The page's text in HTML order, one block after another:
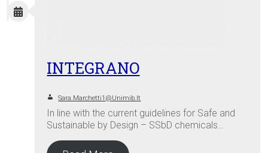
INTEGRANO
Sara.marchetti1@unimib.it
In line with the current guidelines for Safe and
Sustainable by Design – SSbD chemicals…